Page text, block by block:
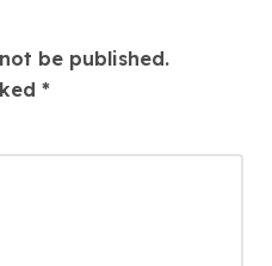
be published.
*